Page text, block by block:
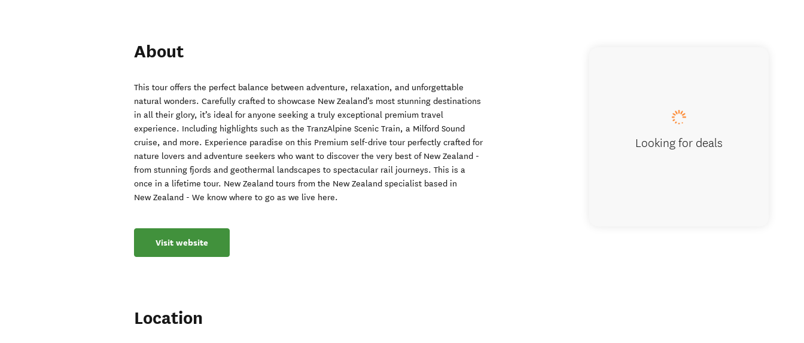
About
This tour offers the perfect balance between adventure, relaxation, and unforgettable
natural wonders. Carefully crafted to showcase New Zealand’s most stunning destinations
in all their glory, it’s ideal for anyone seeking a truly exceptional premium travel
experience. Including highlights such as the TranzAlpine Scenic Train, a Milford Sound
cruise, and more. Experience paradise on this Premium self-drive tour perfectly crafted for
nature lovers and adventure seekers who want to discover the very best of New Zealand -
from stunning fjords and geothermal landscapes to spectacular rail journeys. This is a
once in a lifetime tour. New Zealand tours from the New Zealand specialist based in
New Zealand - We know where to go as we live here.
Visit website
Location
Looking for deals